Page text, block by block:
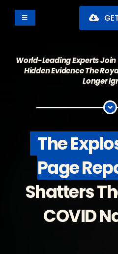
Toggle
What's Inside
Contributors
Buy The Book
World-Leading Experts Join
Hidden Evidence The
Longer
The
Page
Shatters
COVID